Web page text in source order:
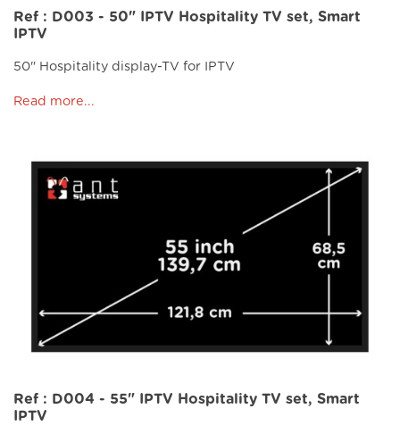
Ref : D003 - 50" IPTV Hospitality TV set, Smart
IPTV
50" Hospitality display-TV for IPTV
Read more...
Ref : D004 - 55" IPTV Hospitality TV set, Smart
IPTV